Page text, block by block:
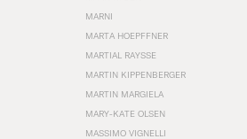
MARNI
MARTA HOEPFFNER
MARTIAL RAYSSE
MARTIN KIPPENBERGER
MARTIN MARGIELA
MARY-KATE OLSEN
MASSIMO VIGNELLI